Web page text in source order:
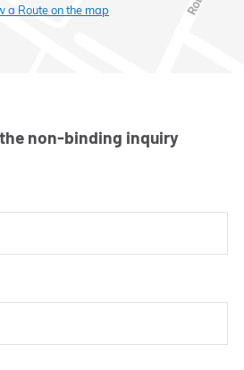
a Route on the map
non-binding inquiry